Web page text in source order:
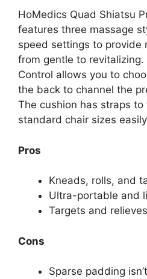
HoMedics Quad Shiatsu
features three massage
speed settings to provide
from gentle to revitalizing.
Control allows you to
the back to channel the
The cushion has straps
standard chair sizes
Pros
Kneads, rolls, and
Ultra-portable and
Targets and
Cons
Sparse padding